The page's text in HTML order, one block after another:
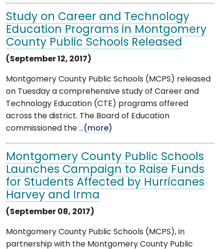
Study on Career and Technology
Education Programs in Montgomery
County Public Schools Released
(September 12, 2017)
Montgomery County Public Schools (MCPS) released
on Tuesday a comprehensive study of Career and
Technology Education (CTE) programs offered
across the district. The Board of Education
commissioned the ...(more)
Montgomery County Public Schools
Launches Campaign to Raise Funds
for Students Affected by Hurricanes
Harvey and Irma
(September 08, 2017)
Montgomery County Public Schools (MCPS), in
partnership with the Montgomery County Public